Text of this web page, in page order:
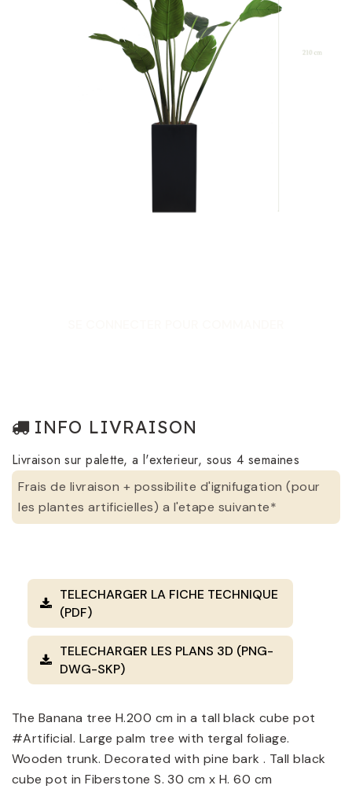
INFO LIVRAISON
Livraison sur palette, a l'exterieur, sous 4 semaines
Frais de livraison + possibilite d'ignifugation (pour
les plantes artificielles) a l'etape suivante*
TELECHARGER LA FICHE TECHNIQUE
(PDF)
TELECHARGER LES PLANS 3D (PNG-
DWG-SKP)
The Banana tree H.200 cm in a tall black cube pot
#Artificial. Large palm tree with tergal foliage.
Wooden trunk. Decorated with pine bark . Tall black
cube pot in Fiberstone S. 30 cm x H. 60 cm